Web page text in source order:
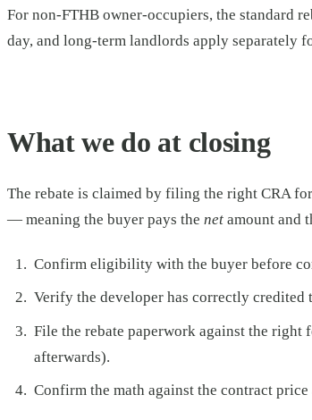
For non-FTHB owner-occupiers, the standard
day, and long-term landlords apply separately
What we do at closing
The rebate is claimed by filing the right CRA
— meaning the buyer pays the net amount and
Confirm eligibility with the buyer before
Verify the developer has correctly credited
File the rebate paperwork against the
afterwards).
Confirm the math against the contract